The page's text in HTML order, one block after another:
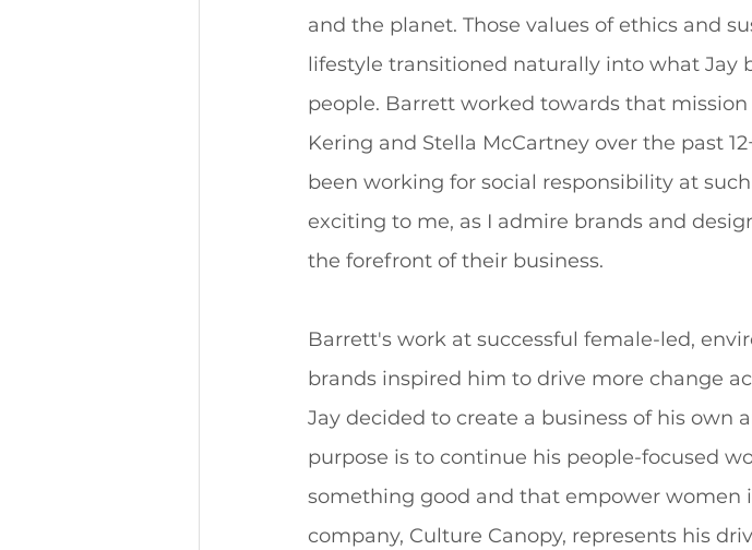
and the planet. Those values of ethics and
lifestyle transitioned naturally into what Jay
people. Barrett worked towards that
Kering and Stella McCartney over the past
been working for social responsibility at
exciting to me, as I admire brands and
the forefront of their business.
Barrett's work at successful female-led,
brands inspired him to drive more change
Jay decided to create a business of his own
purpose is to continue his people-focused
something good and that empower women
company, Culture Canopy, represents his